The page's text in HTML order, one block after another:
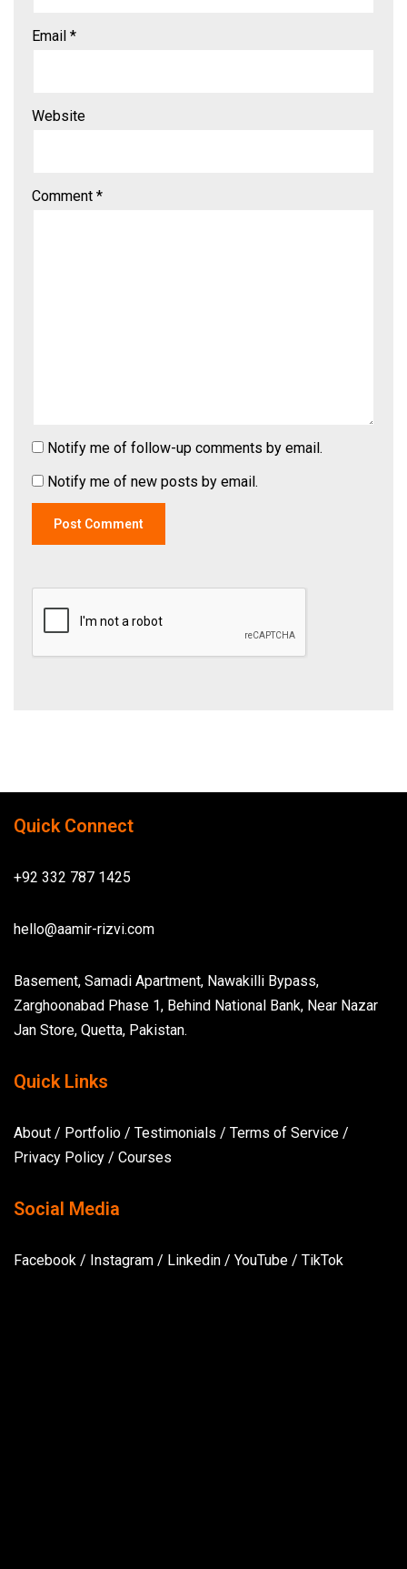
Email *
Website
Comment *
Notify me of follow-up comments by email.
Notify me of new posts by email.
Quick Connect
+92 332 787 1425
hello@aamir-rizvi.com
Basement, Samadi Apartment, Nawakilli Bypass,
Zarghoonabad Phase 1, Behind National Bank, Near Nazar
Jan Store, Quetta, Pakistan.
Quick Links
About / Portfolio / Testimonials / Terms of Service /
Privacy Policy / Courses
Social Media
Facebook / Instagram / Linkedin / YouTube / TikTok